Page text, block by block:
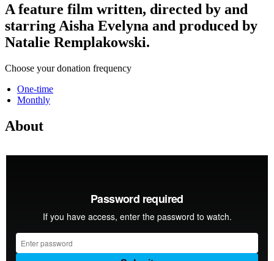
A feature film written, directed by and
starring Aisha Evelyna and produced by
Natalie Remplakowski.
Choose your donation frequency
One-time
Monthly
About